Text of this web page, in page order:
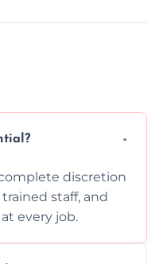
discretion
staff, and
every job.